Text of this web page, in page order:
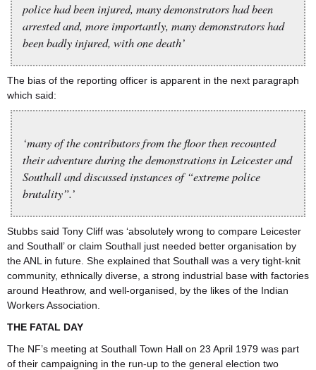
police had been injured, many demonstrators had been
arrested and, more importantly, many demonstrators had
been badly injured, with one death’
The bias of the reporting officer is apparent in the next paragraph
which said:
‘many of the contributors from the floor then recounted
their adventure during the demonstrations in Leicester and
Southall and discussed instances of “extreme police
brutality”.’
Stubbs said Tony Cliff was ‘absolutely wrong to compare Leicester
and Southall’ or claim Southall just needed better organisation by
the ANL in future. She explained that Southall was a very tight-knit
community, ethnically diverse, a strong industrial base with factories
around Heathrow, and well-organised, by the likes of the Indian
Workers Association.
THE FATAL DAY
The NF’s meeting at Southall Town Hall on 23 April 1979 was part
of their campaigning in the run-up to the general election two